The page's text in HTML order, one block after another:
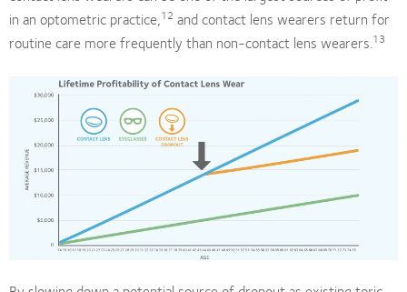
in an optometric practice,12 and contact lens wearers return for
routine care more frequently than non-contact lens wearers.13